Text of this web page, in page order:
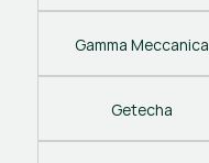
Gamma Meccanica
Getecha